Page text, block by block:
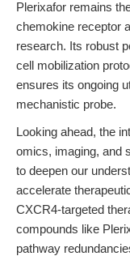
Plerixafor remains
chemokine receptor
research. Its robust
cell mobilization
ensures its ongoing
mechanistic probe.
Looking ahead, the
omics, imaging, and
to deepen our
accelerate
CXCR4-targeted
compounds like
pathway